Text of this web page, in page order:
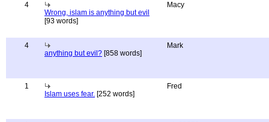
4
Wrong, islam is anything but evil
[93 words]
Macy
4
anything but evil? [858 words]
Mark
1
Islam uses fear. [252 words]
Fred